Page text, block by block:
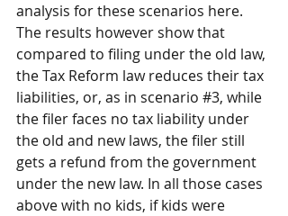
analysis for these scenarios here.
The results however show that
compared to filing under the old law,
the Tax Reform law reduces their tax
liabilities, or, as in scenario #3, while
the filer faces no tax liability under
the old and new laws, the filer still
gets a refund from the government
under the new law. In all those cases
above with no kids, if kids were